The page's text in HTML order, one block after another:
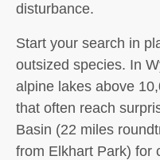
disturbance.
Start your search in
outsized species. In
alpine lakes above
that often reach
Basin (22 miles
from Elkhart Park) for